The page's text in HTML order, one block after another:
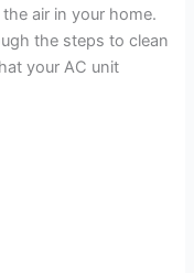
air in your home.
the steps to clean
your AC unit